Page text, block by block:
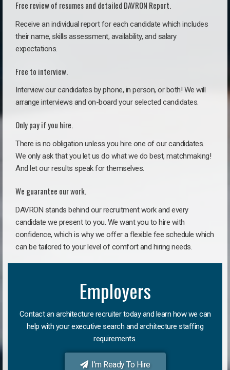
Free review of resumes and detailed DAVRON Report.
Receive an individual report for each candidate which includes
their name, skills assessment, availability, and salary
expectations.
Free to interview.
Interview our candidates by phone, in person, or both! We will
arrange interviews and on-board your selected candidates.
Only pay if you hire.
There is no obligation unless you hire one of our candidates.
We only ask that you let us do what we do best, matchmaking!
And let our results speak for themselves.
We guarantee our work.
DAVRON stands behind our recruitment work and every
candidate we present to you. We want you to hire with
confidence, which is why we offer a flexible fee schedule which
can be tailored to your level of comfort and hiring needs.
Employers
Contact an architecture recruiter today and learn how we can
help with your executive search and architecture staffing
requirements.
I'm Ready To Hire